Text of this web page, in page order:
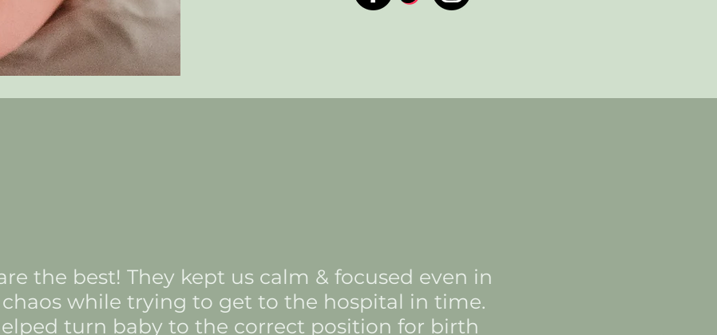
the best! They kept us calm & focused even in
while trying to get to the hospital in time.
turn baby to the correct position for birth